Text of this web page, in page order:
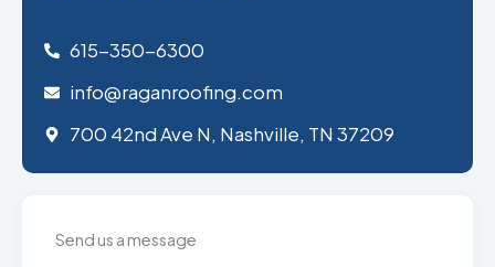
615-350-6300
info@raganroofing.com
700 42nd Ave N, Nashville, TN 37209
Send us a message